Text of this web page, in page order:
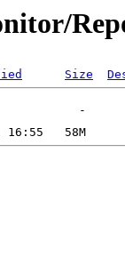
Size